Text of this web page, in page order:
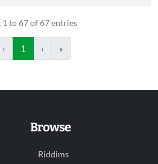
1 to 67 of 67 entries
‹ 1 › »
Browse
Riddims